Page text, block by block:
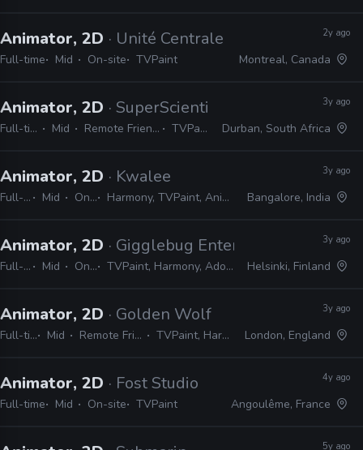
Animator, 2D · Unité Centrale
Full-time Mid On-site TVPaint
2y ago
Montreal, Canada
Animator, 2D · SuperScientists
Full-time Mid Remote Friendly TVPaint
3y ago
Durban, South Africa
Animator, 2D · Kwalee
Full-time Mid On-site Harmony, TVPaint, Animate, After Effects, Photoshop
3y ago
Bangalore, India
Animator, 2D · Gigglebug Entertainment
Full-time Mid On-site TVPaint, Harmony, Adobe Suite, Shotgrid
3y ago
Helsinki, Finland
Animator, 2D · Golden Wolf
Full-time Mid Remote Friendly TVPaint, Harmony
3y ago
London, England
Animator, 2D · Fost Studio
Full-time Mid On-site TVPaint
4y ago
Angoulême, France
5y ago